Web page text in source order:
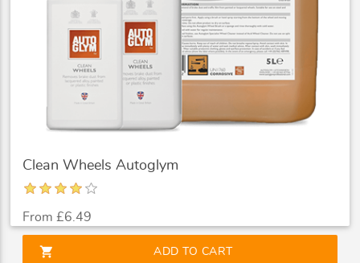
Clean Wheels Autoglym
From £6.49
shopping_cart ADD TO CART